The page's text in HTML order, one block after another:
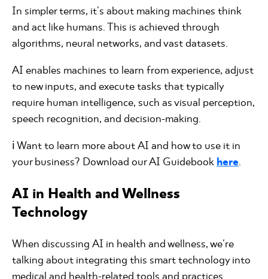
In simpler terms, it's about making machines think
and act like humans. This is achieved through
algorithms, neural networks, and vast datasets.
AI enables machines to learn from experience, adjust
to new inputs, and execute tasks that typically
require human intelligence, such as visual perception,
speech recognition, and decision-making.
ℹ️ Want to learn more about AI and how to use it in
your business? Download our AI Guidebook here.
AI in Health and Wellness
Technology
When discussing AI in health and wellness, we're
talking about integrating this smart technology into
medical and health-related tools and practices.